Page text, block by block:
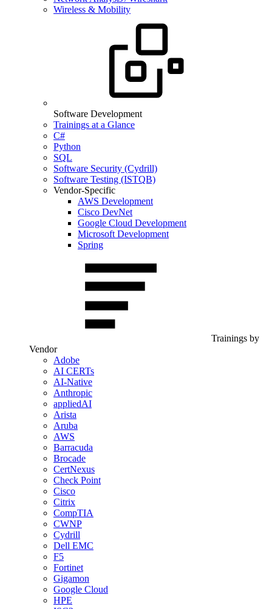
Wireless & Mobility
Software Development
Trainings at a Glance
C#
Python
SQL
Software Security (Cydrill)
Software Testing (ISTQB)
Vendor-Specific
AWS Development
Cisco DevNet
Google Cloud Development
Microsoft Development
Spring
Trainings by
Vendor
Adobe
AI CERTs
AI-Native
Anthropic
appliedAI
Arista
Aruba
AWS
Barracuda
Brocade
CertNexus
Check Point
Cisco
Citrix
CompTIA
CWNP
Cydrill
Dell EMC
F5
Fortinet
Gigamon
Google Cloud
HPE